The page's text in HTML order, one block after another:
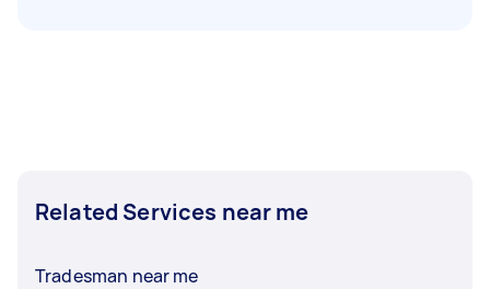
Related Services near me
Tradesman near me